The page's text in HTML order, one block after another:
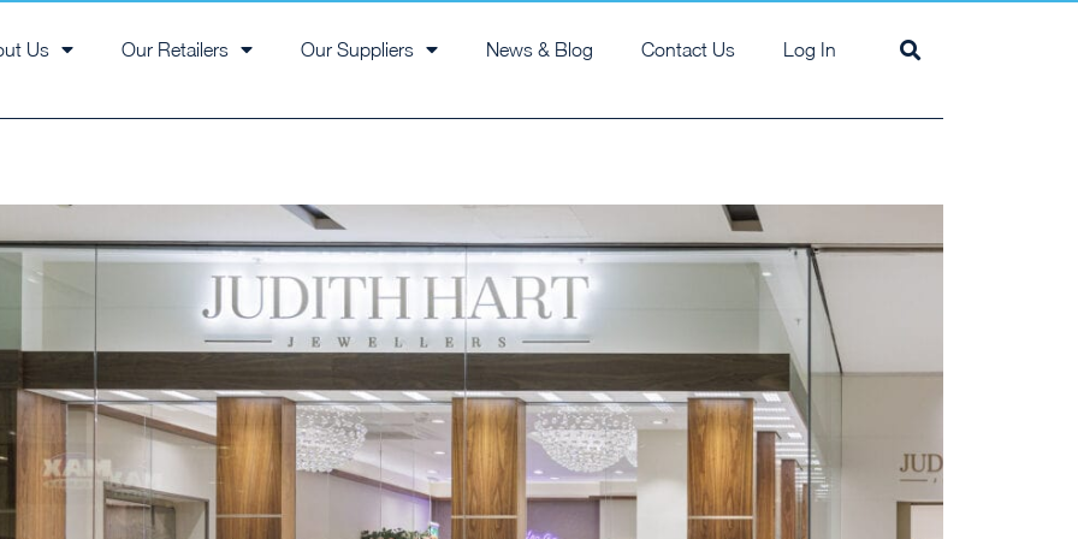
Us Our Retailers Our Suppliers News & Blog Contact Us Log In